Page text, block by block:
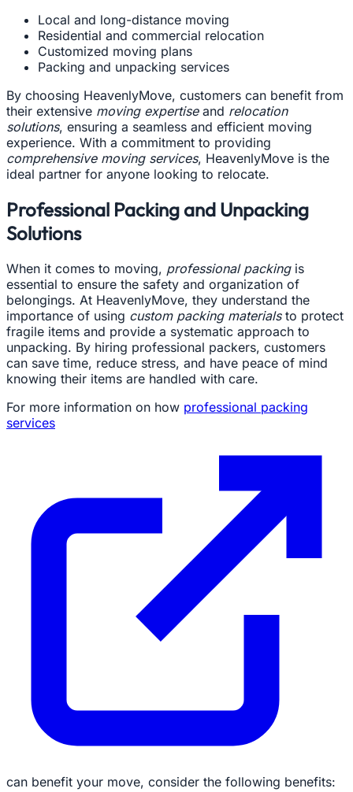
Local and long-distance moving
Residential and commercial relocation
Customized moving plans
Packing and unpacking services
By choosing HeavenlyMove, customers can benefit from
their extensive moving expertiseand relocation
solutions, ensuring a seamless and efficient moving
experience. With a commitment to providing
comprehensive moving services, HeavenlyMove is the
ideal partner for anyone looking to relocate.
Professional Packing and Unpacking
Solutions
When it comes to moving, professional packingis
essential to ensure the safety and organization of
belongings. At HeavenlyMove, they understand the
importance of using custom packing materialsto protect
fragile items and provide a systematic approach to
unpacking. By hiring professional packers, customers
can save time, reduce stress, and have peace of mind
knowing their items are handled with care.
For more information on how professional packing
services
can benefit your move, consider the following benefits: